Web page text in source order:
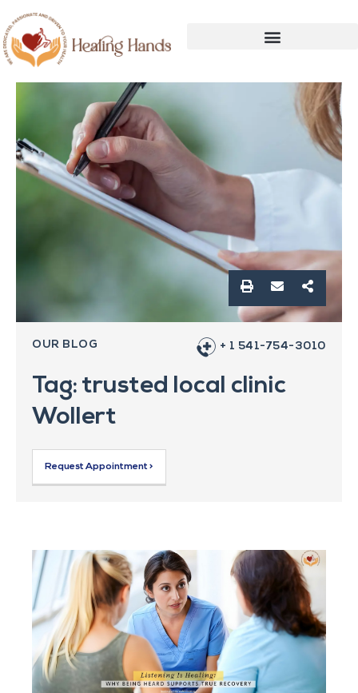
OUR BLOG + 1 541-754-3010
Tag: trusted local clinic
Wollert
Request Appointment >